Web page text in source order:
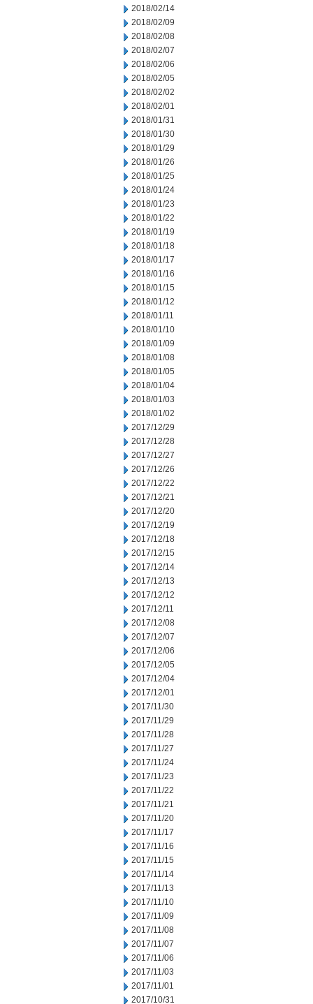
2018/02/14
2018/02/09
2018/02/08
2018/02/07
2018/02/06
2018/02/05
2018/02/02
2018/02/01
2018/01/31
2018/01/30
2018/01/29
2018/01/26
2018/01/25
2018/01/24
2018/01/23
2018/01/22
2018/01/19
2018/01/18
2018/01/17
2018/01/16
2018/01/15
2018/01/12
2018/01/11
2018/01/10
2018/01/09
2018/01/08
2018/01/05
2018/01/04
2018/01/03
2018/01/02
2017/12/29
2017/12/28
2017/12/27
2017/12/26
2017/12/22
2017/12/21
2017/12/20
2017/12/19
2017/12/18
2017/12/15
2017/12/14
2017/12/13
2017/12/12
2017/12/11
2017/12/08
2017/12/07
2017/12/06
2017/12/05
2017/12/04
2017/12/01
2017/11/30
2017/11/29
2017/11/28
2017/11/27
2017/11/24
2017/11/23
2017/11/22
2017/11/21
2017/11/20
2017/11/17
2017/11/16
2017/11/15
2017/11/14
2017/11/13
2017/11/10
2017/11/09
2017/11/08
2017/11/07
2017/11/06
2017/11/03
2017/11/01
2017/10/31